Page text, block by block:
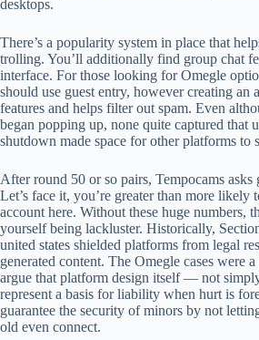
desktops.
There’s a popularity system in place that
trolling. You’ll additionally find group chat
interface. For those looking for Omegle
should use guest entry, however creating an
features and helps filter out spam. Even
began popping up, none quite captured that
shutdown made space for other platforms to
After round 50 or so pairs, Tempocams asks
Let’s face it, you’re greater than more likely
account here. Without these huge numbers,
yourself being lackluster. Historically,
united states shielded platforms from legal
generated content. The Omegle cases were
argue that platform design itself — not
represent a basis for liability when hurt is
guarantee the security of minors by not
old even connect.